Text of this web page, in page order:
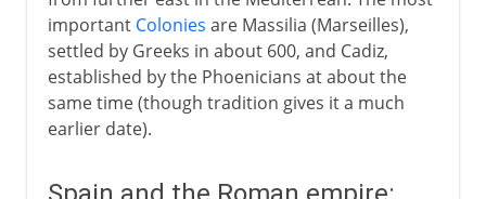
important Colonies are Massilia (Marseilles),
settled by Greeks in about 600, and Cadiz,
established by the Phoenicians at about the
same time (though tradition gives it a much
earlier date).